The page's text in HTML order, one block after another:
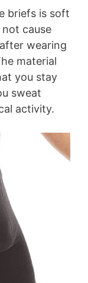
briefs is soft
cause
wearing
material
you stay
sweat
activity.